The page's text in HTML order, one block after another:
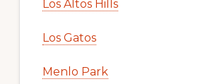
Los Altos Hills
Los Gatos
Menlo Park